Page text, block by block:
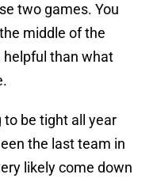
two games. You
middle of the
helpful than what
to be tight all year
the last team in
likely come down